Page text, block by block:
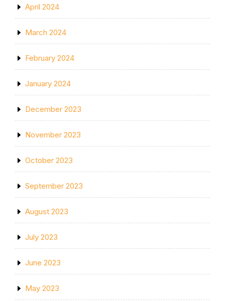
April 2024
March 2024
February 2024
January 2024
December 2023
November 2023
October 2023
September 2023
August 2023
July 2023
June 2023
May 2023